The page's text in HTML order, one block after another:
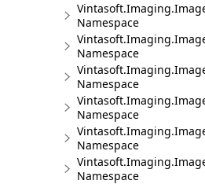
Namespace
Namespace
Namespace
Namespace
Namespace
Namespace